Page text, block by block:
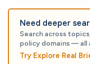
Need deeper
Search across
policy domains — all
Try Explore Real